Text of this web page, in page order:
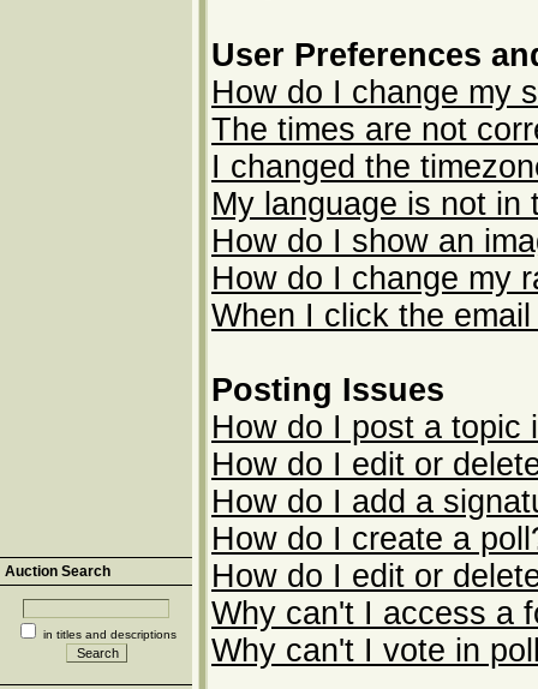
Auction Search
in titles and descriptions
User Preferences
How do I change my
The times are not
I changed the
My language is not in
How do I show an
How do I change my
When I click the
Posting Issues
How do I post a topic
How do I edit or
How do I add a
How do I create a
How do I edit or
Why can't I access a
Why can't I vote in